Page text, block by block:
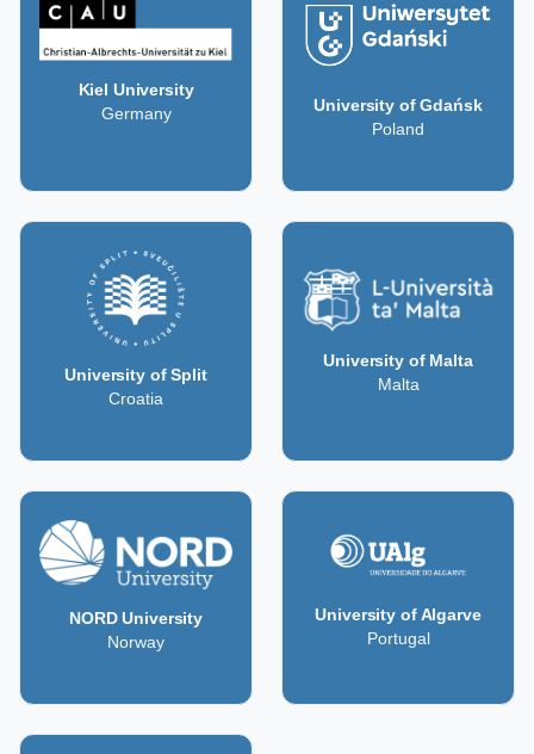
Kiel University
Germany
University of Gdańsk
Poland
University of Split
Croatia
University of Malta
Malta
NORD University
Norway
University of Algarve
Portugal